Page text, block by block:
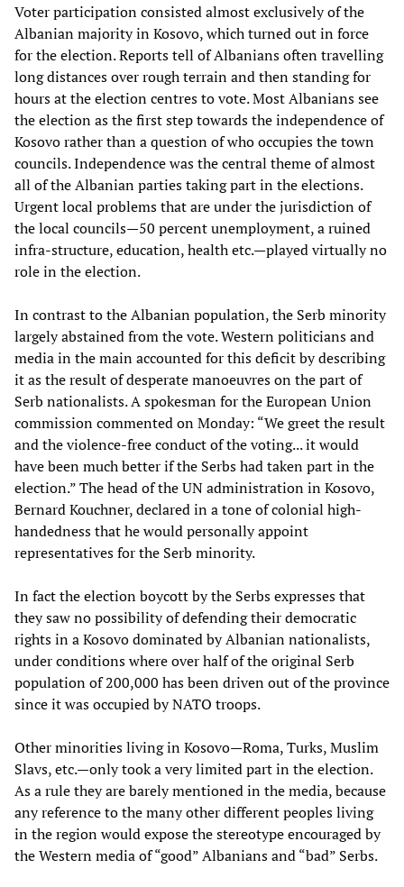
Voter participation consisted almost exclusively of the
Albanian majority in Kosovo, which turned out in force
for the election. Reports tell of Albanians often travelling
long distances over rough terrain and then standing for
hours at the election centres to vote. Most Albanians see
the election as the first step towards the independence of
Kosovo rather than a question of who occupies the town
councils. Independence was the central theme of almost
all of the Albanian parties taking part in the elections.
Urgent local problems that are under the jurisdiction of
the local councils—50 percent unemployment, a ruined
infra-structure, education, health etc.—played virtually no
role in the election.
In contrast to the Albanian population, the Serb minority
largely abstained from the vote. Western politicians and
media in the main accounted for this deficit by describing
it as the result of desperate manoeuvres on the part of
Serb nationalists. A spokesman for the European Union
commission commented on Monday: “We greet the result
and the violence-free conduct of the voting... it would
have been much better if the Serbs had taken part in the
election.” The head of the UN administration in Kosovo,
Bernard Kouchner, declared in a tone of colonial high-
handedness that he would personally appoint
representatives for the Serb minority.
In fact the election boycott by the Serbs expresses that
they saw no possibility of defending their democratic
rights in a Kosovo dominated by Albanian nationalists,
under conditions where over half of the original Serb
population of 200,000 has been driven out of the province
since it was occupied by NATO troops.
Other minorities living in Kosovo—Roma, Turks, Muslim
Slavs, etc.—only took a very limited part in the election.
As a rule they are barely mentioned in the media, because
any reference to the many other different peoples living
in the region would expose the stereotype encouraged by
the Western media of “good” Albanians and “bad” Serbs.